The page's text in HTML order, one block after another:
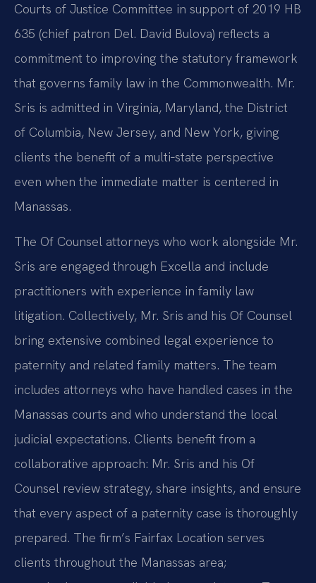
Courts of Justice Committee in support of 2019 HB
635 (chief patron Del. David Bulova) reflects a
commitment to improving the statutory framework
that governs family law in the Commonwealth. Mr.
Sris is admitted in Virginia, Maryland, the District
of Columbia, New Jersey, and New York, giving
clients the benefit of a multi‑state perspective
even when the immediate matter is centered in
Manassas.
The Of Counsel attorneys who work alongside Mr.
Sris are engaged through Excella and include
practitioners with experience in family law
litigation. Collectively, Mr. Sris and his Of Counsel
bring extensive combined legal experience to
paternity and related family matters. The team
includes attorneys who have handled cases in the
Manassas courts and who understand the local
judicial expectations. Clients benefit from a
collaborative approach: Mr. Sris and his Of
Counsel review strategy, share insights, and ensure
that every aspect of a paternity case is thoroughly
prepared. The firm’s Fairfax Location serves
clients throughout the Manassas area;